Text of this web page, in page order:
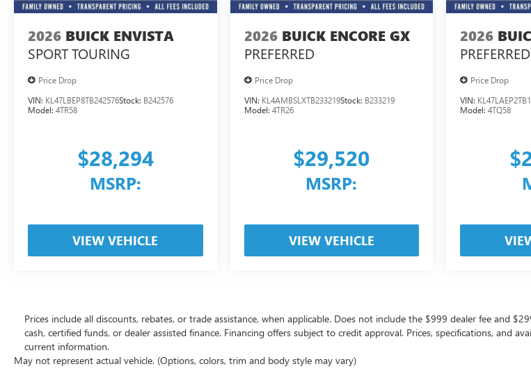
2026 BUICK ENVISTA
SPORT TOURING
Price Drop
VIN: KL47LBEP8TB242576Stock: B242576
Model: 4TR58
$28,294
MSRP:
VIEW VEHICLE
2026 BUICK ENCORE GX
PREFERRED
Price Drop
VIN: KL4AMBSLXTB233219Stock: B233219
Model: 4TR26
$29,520
MSRP:
VIEW VEHICLE
2026
PREFERRED
Price Drop
VIN:
Model:4TQ58
Prices include all discounts, rebates, or trade assistance, when applicable. Does not include the $999 dealer fee and
cash, certified funds, or dealer assisted finance. Financing offers subject to credit approval. Prices, specifications, and
current information.
May not represent actual vehicle. (Options, colors, trim and body style may vary)